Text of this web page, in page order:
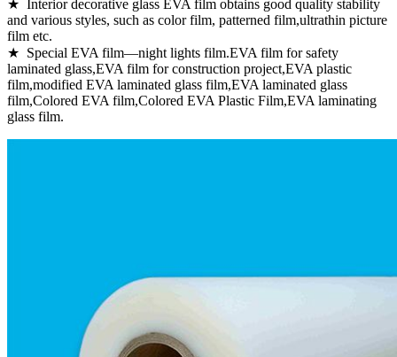
★ Interior decorative glass EVA film obtains good quality stability
and various styles, such as color film, patterned film,ultrathin picture
film etc.
★ Special EVA film—night lights film.EVA film for safety
laminated glass,EVA film for construction project,EVA plastic
film,modified EVA laminated glass film,EVA laminated glass
film,Colored EVA film,Colored EVA Plastic Film,EVA laminating
glass film.